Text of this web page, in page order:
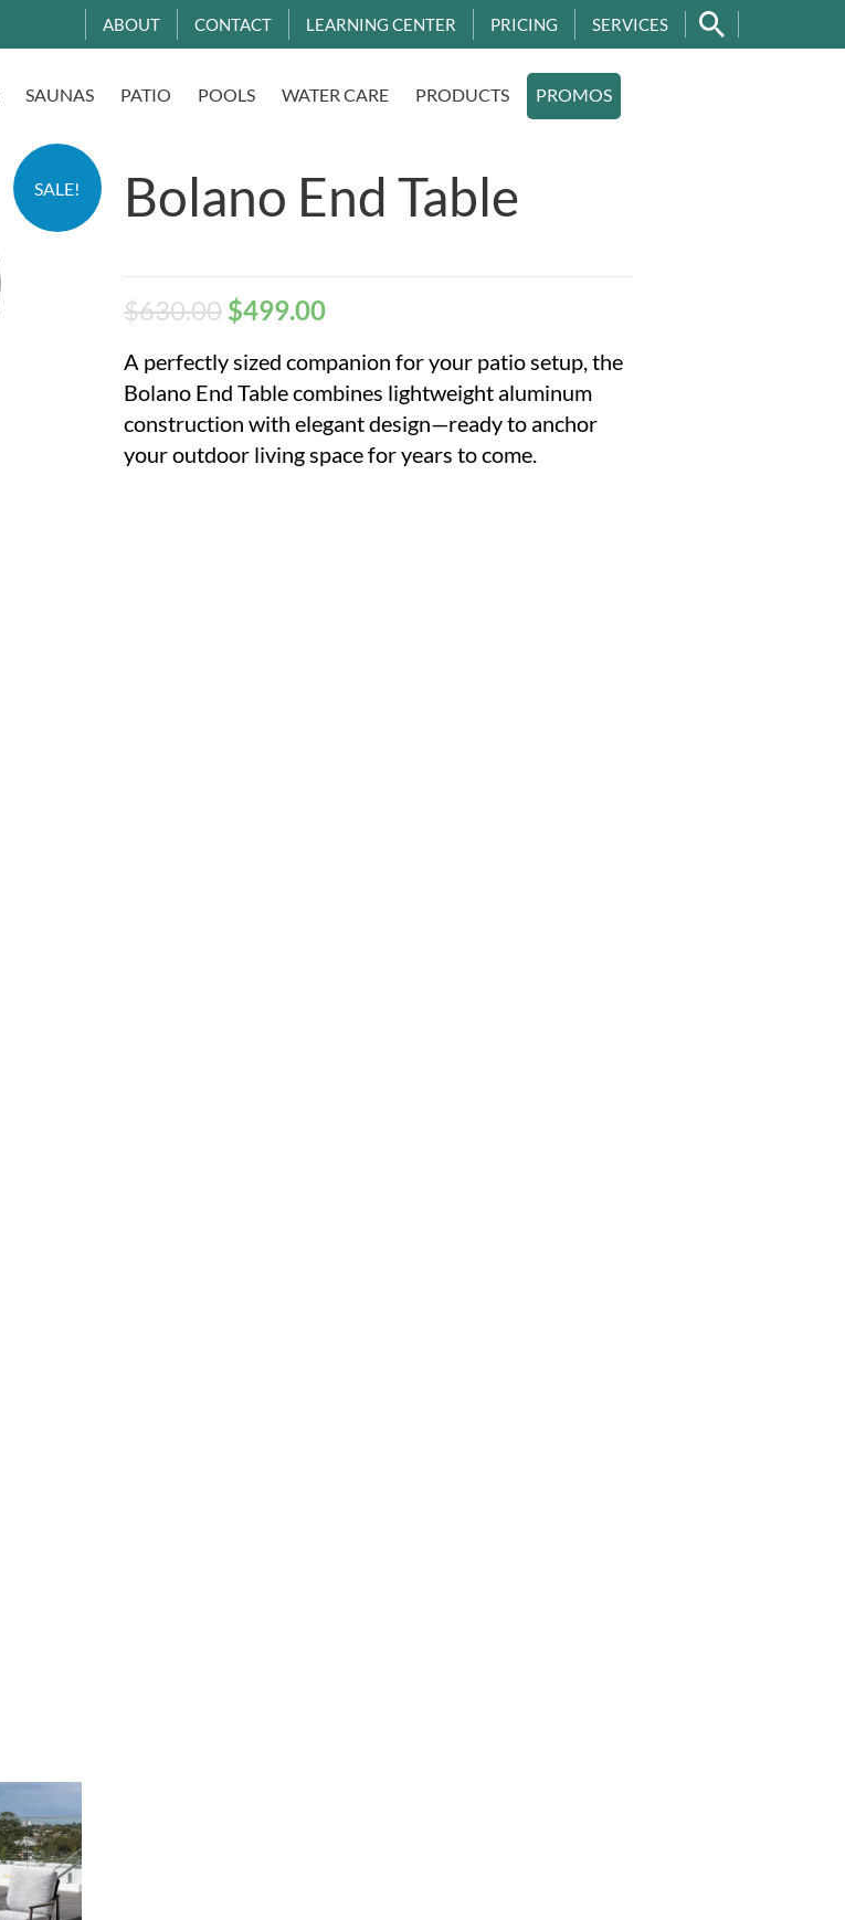
ABOUT CONTACT LEARNING CENTER PRICING SERVICES
SAUNAS PATIO POOLS WATER CARE PRODUCTS PROMOS
SALE! Bolano End Table
$630.00 $499.00
A perfectly sized companion for your patio setup, the
Bolano End Table combines lightweight aluminum
construction with elegant design—ready to anchor
your outdoor living space for years to come.